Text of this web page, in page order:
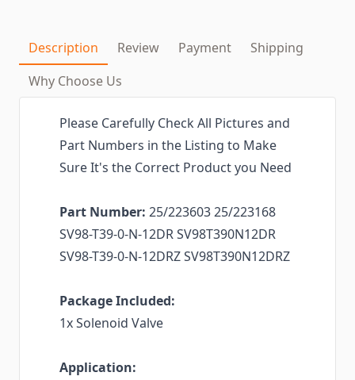
Description Review Payment
Shipping
Why Choose Us
Please Carefully Check All Pictures and
Part Numbers in the Listing to Make
Sure It's the Correct Product you Need
Part Number: 25/223603 25/223168
SV98-T39-0-N-12DR SV98T390N12DR
SV98-T39-0-N-12DRZ SV98T390N12DRZ
Package Included:
1x Solenoid Valve
Application: